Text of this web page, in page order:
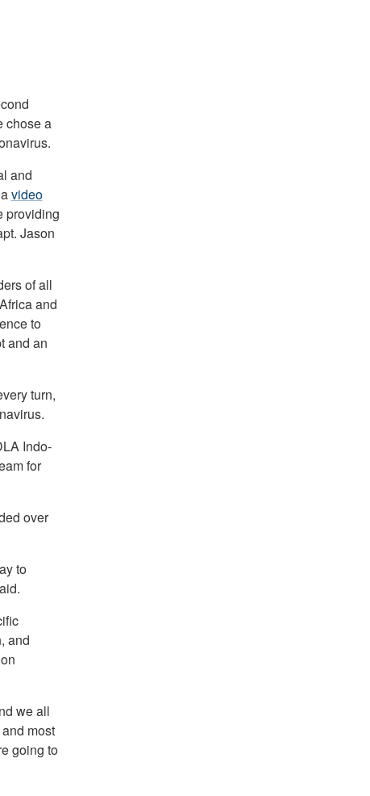
chose a
and
video
providing
Jason
of all
and
to
and an
turn,
Indo-
for
over
to
and
we all
most
going to